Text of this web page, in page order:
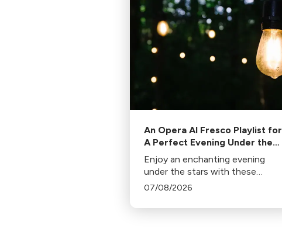
An Opera Al Fresco Playlist for
A Perfect Evening Under the
Stars
Enjoy an enchanting evening
under the stars with these
operatic gems handpicked by
Hoffmann's Barcarolle to
07/08/2026